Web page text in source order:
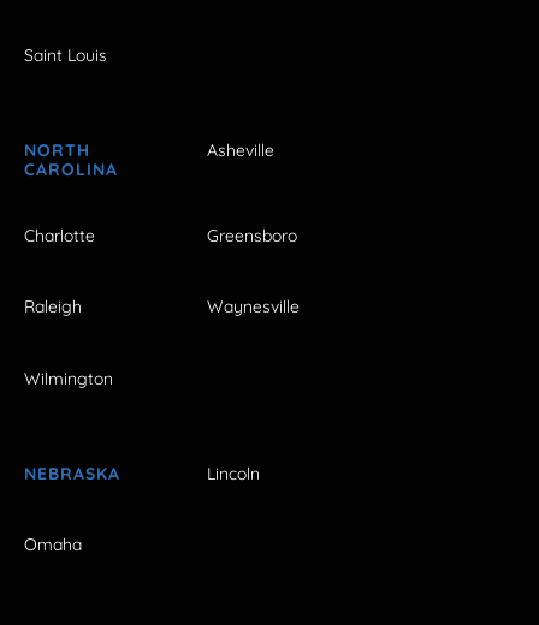
Saint Louis
NORTH
CAROLINA
Asheville
Charlotte Greensboro
Raleigh Waynesville
Wilmington
NEBRASKA Lincoln
Omaha